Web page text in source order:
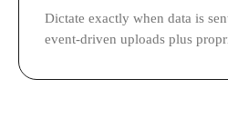
Dictate exactly when data is
event-driven uploads plus